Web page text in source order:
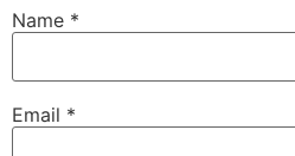
Name *
Email *